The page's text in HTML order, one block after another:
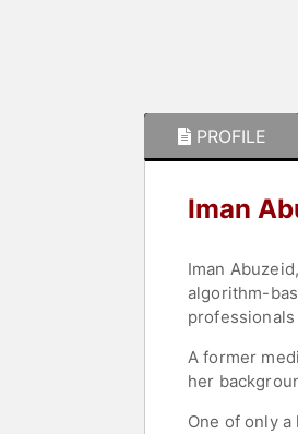
PROFILE
Iman
Iman
algorithm-
A former
her
One of only